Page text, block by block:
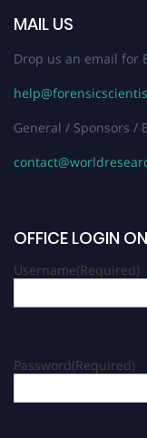
MAIL US
Drop us an email for
General / Sponsors /
OFFICE LOGIN
Username(Required)
Password(Required)